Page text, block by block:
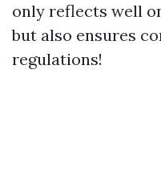
only reflects well
but also ensures
regulations!